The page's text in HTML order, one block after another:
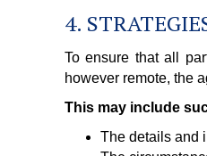
4.
To ensure that all
however remote, the
This may include
The details and